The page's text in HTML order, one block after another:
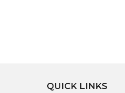
QUICK LINKS